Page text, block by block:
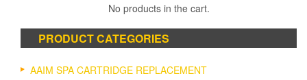
No products in the cart.
PRODUCT CATEGORIES
AAIM SPA CARTRIDGE REPLACEMENT